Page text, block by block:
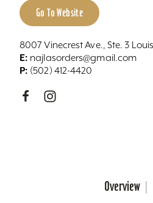
Go To Website
8007 Vinecrest Ave., Ste. 3
E: najlasorders@gmail.com
P: (502) 412-4420
Overview